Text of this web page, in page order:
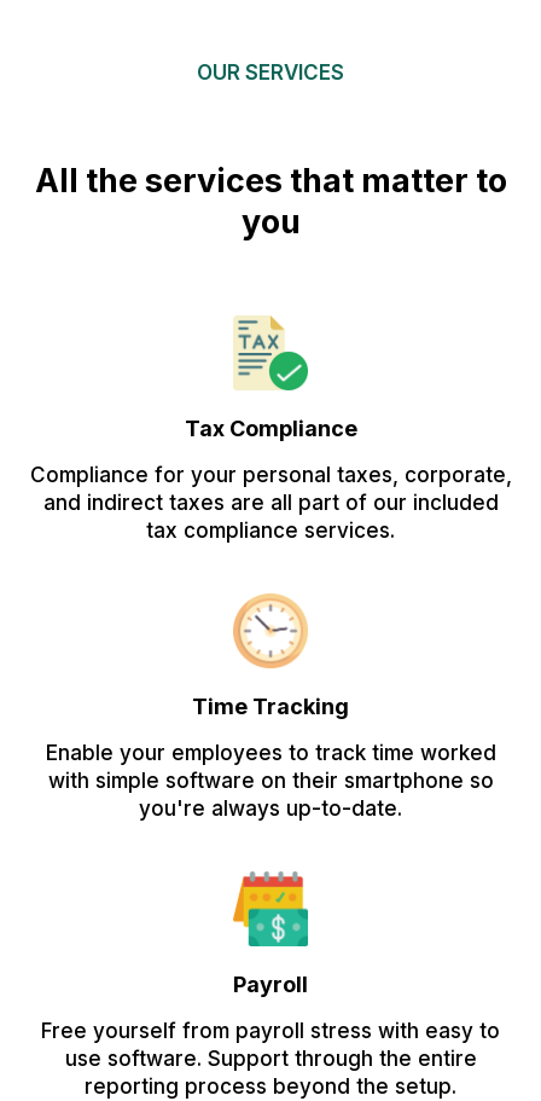
OUR SERVICES
All the services that matter to
you
Tax Compliance
Compliance for your personal taxes, corporate,
and indirect taxes are all part of our included
tax compliance services.
Time Tracking
Enable your employees to track time worked
with simple software on their smartphone so
you're always up-to-date.
Payroll
Free yourself from payroll stress with easy to
use software. Support through the entire
reporting process beyond the setup.